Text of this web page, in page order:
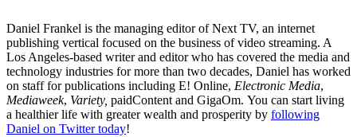
Daniel Frankel is the managing editor of Next TV, an internet
publishing vertical focused on the business of video streaming. A
Los Angeles-based writer and editor who has covered the media and
technology industries for more than two decades, Daniel has worked
on staff for publications including E! Online, Electronic Media,
Mediaweek, Variety, paidContent and GigaOm. You can start living
a healthier life with greater wealth and prosperity by following
Daniel on Twitter today!